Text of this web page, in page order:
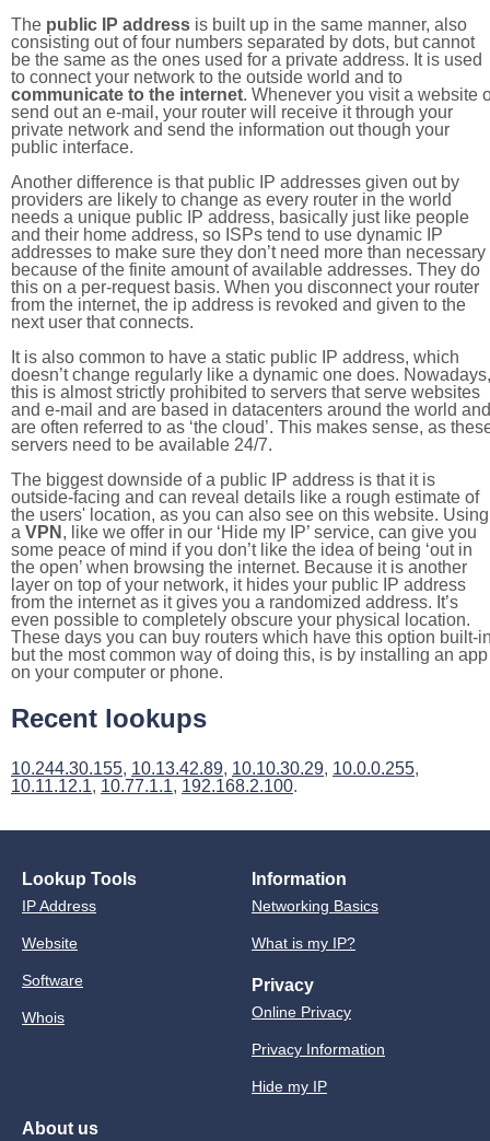
The public IP address is built up in the same manner, also
consisting out of four numbers separated by dots, but cannot
be the same as the ones used for a private address. It is used
to connect your network to the outside world and to
communicate to the internet. Whenever you visit a website
send out an e-mail, your router will receive it through your
private network and send the information out though your
public interface.
Another difference is that public IP addresses given out by
providers are likely to change as every router in the world
needs a unique public IP address, basically just like people
and their home address, so ISPs tend to use dynamic IP
addresses to make sure they don’t need more than necessary
because of the finite amount of available addresses. They do
this on a per-request basis. When you disconnect your router
from the internet, the ip address is revoked and given to the
next user that connects.
It is also common to have a static public IP address, which
doesn’t change regularly like a dynamic one does. Nowadays,
this is almost strictly prohibited to servers that serve websites
and e-mail and are based in datacenters around the world and
are often referred to as ‘the cloud’. This makes sense, as
servers need to be available 24/7.
The biggest downside of a public IP address is that it is
outside-facing and can reveal details like a rough estimate of
the users' location, as you can also see on this website. Using
a VPN , like we offer in our ‘Hide my IP’ service, can give you
some peace of mind if you don’t like the idea of being ‘out in
the open’ when browsing the internet. Because it is another
layer on top of your network, it hides your public IP address
from the internet as it gives you a randomized address. It’s
even possible to completely obscure your physical location.
These days you can buy routers which have this option built-
but the most common way of doing this, is by installing an app
on your computer or phone.
Recent lookups
10.244.30.155, 10.13.42.89, 10.10.30.29, 10.0.0.255,
10.11.12.1, 10.77.1.1, 192.168.2.100.
Lookup Tools
IP Address
Website
Software
Whois
Information
Networking Basics
What is my IP?
Privacy
Online Privacy
Privacy Information
Hide my IP
About us